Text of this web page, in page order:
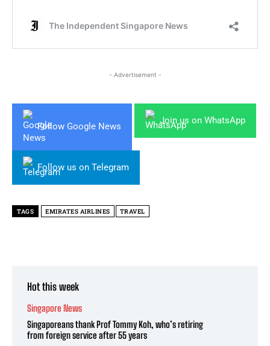
- Advertisement -
Follow Google News
Join us on WhatsApp
Follow us on Telegram
TAGS EMIRATES AIRLINES TRAVEL
Hot this week
Singapore News
Singaporeans thank Prof Tommy Koh, who’s retiring
from foreign service after 55 years